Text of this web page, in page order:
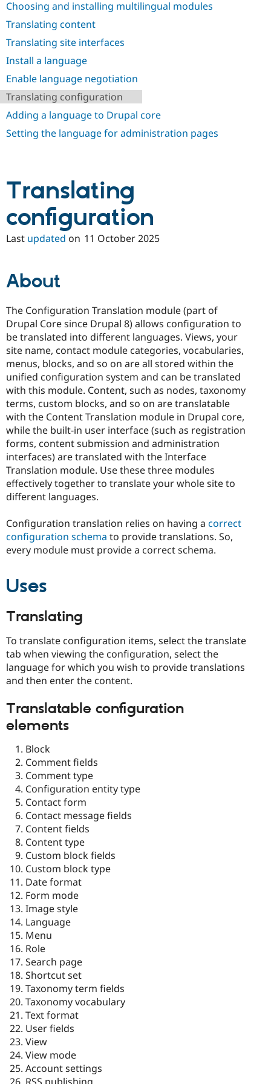
Drupal for
Drupal
News &
Newsletters
Choosing and installing multilingual modules
Translating content
Translating site interfaces
Install a language
Enable language negotiation
Translating configuration
Adding a language to Drupal core
Setting the language for administration pages
Translating
configuration
Last updated on 11 October 2025
About
The Configuration Translation module (part of
Drupal Core since Drupal 8) allows configuration to
be translated into different languages. Views, your
site name, contact module categories, vocabularies,
menus, blocks, and so on are all stored within the
unified configuration system and can be translated
with this module. Content, such as nodes, taxonomy
terms, custom blocks, and so on are translatable
with the Content Translation module in Drupal core,
while the built-in user interface (such as registration
forms, content submission and administration
interfaces) are translated with the Interface
Translation module. Use these three modules
effectively together to translate your whole site to
different languages.
Configuration translation relies on having a correct
configuration schema to provide translations. So,
every module must provide a correct schema.
Uses
Translating
To translate configuration items, select the translate
tab when viewing the configuration, select the
language for which you wish to provide translations
and then enter the content.
Translatable configuration
elements
Block
Comment fields
Comment type
Configuration entity type
Contact form
Contact message fields
Content fields
Content type
Custom block fields
Custom block type
Date format
Form mode
Image style
Language
Menu
Role
Search page
Shortcut set
Taxonomy term fields
Taxonomy vocabulary
Text format
User fields
View
View mode
Account settings